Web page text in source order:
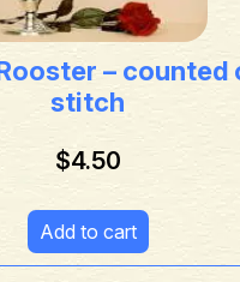
– counted
stitch
$4.50
Add to cart